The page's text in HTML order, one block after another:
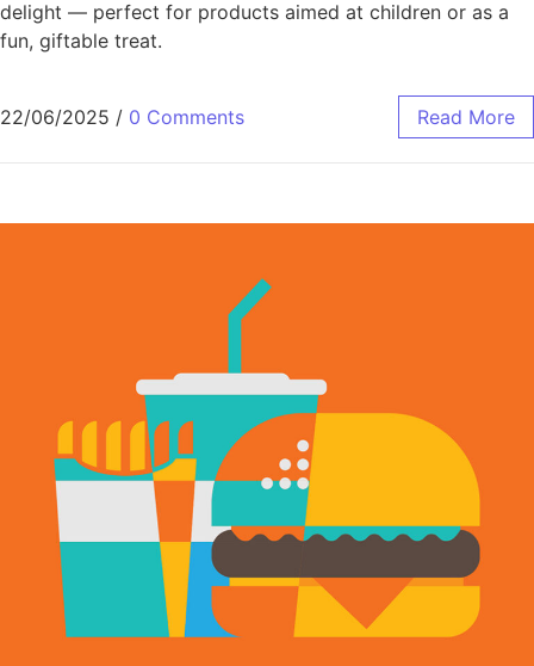
delight — perfect for products aimed at children or as a
fun, giftable treat.
22/06/2025 / 0 Comments Read More